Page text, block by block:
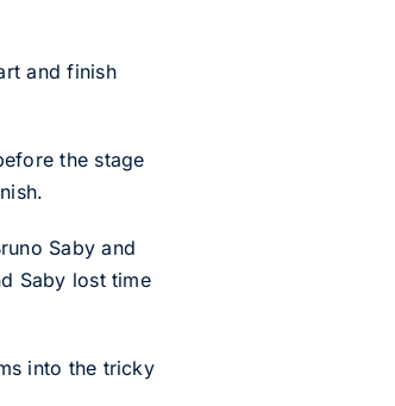
and finish
the stage
Saby and
Saby lost time
into the tricky